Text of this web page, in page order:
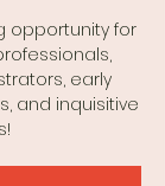
opportunity for
early
and inquisitive